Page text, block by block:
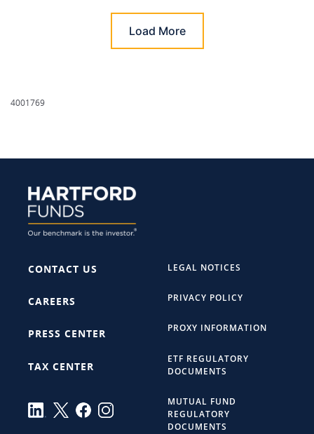
Load More
4001769
CONTACT US
CAREERS
PRESS CENTER
TAX CENTER
LEGAL NOTICES
PRIVACY POLICY
PROXY INFORMATION
ETF REGULATORY
DOCUMENTS
MUTUAL FUND
REGULATORY
DOCUMENTS